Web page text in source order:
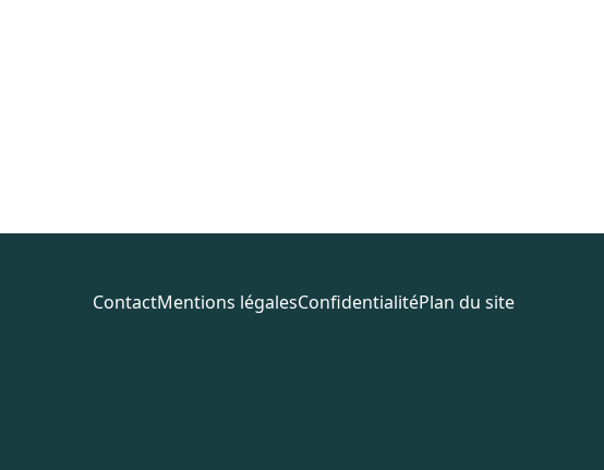
ContactMentions légalesConfidentialitéPlan du site